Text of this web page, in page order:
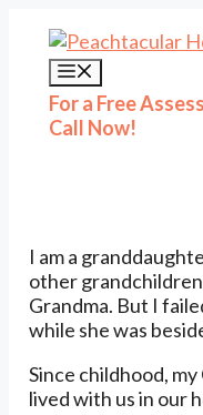
content
For a Free
Call Now!
I am a
other
Grandma. But I
while she was
Since childhood, my
lived with us in our